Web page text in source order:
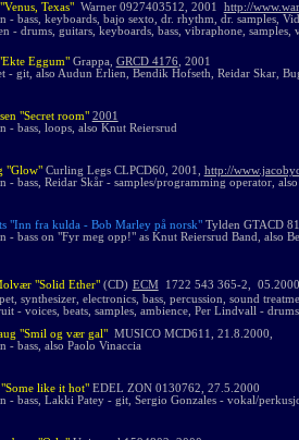
Texas" Warner 0927403512, 2001 http://
- bass, keyboards, bajo sexto, dr. rhythm, dr. samples,
- drums, guitars, keyboards, bass, vibraphone,
Eggum" Grappa, GRCD 4176, 2001
- git, also Audun Erlien, Bendik Hofseth, Reidar Skar,
"Secret room" 2001
- bass, loops, also Knut Reiersrud
"Glow" Curling Legs CLPCD60, 2001, http://
- bass, Reidar Skår - samples/programming operator,
"Inn fra kulda - Bob Marley på norsk" Tylden GTACD
- bass on "Fyr meg opp!" as Knut Reiersrud Band, also
"Solid Ether" (CD) ECM
1722 543 365-2, 05.2000
synthesizer, electronics, bass, percussion, sound
- voices, beats, samples, ambience, Per Lindvall -
"Smil og vær gal" MUSICO MCD611, 21.8.2000,
- bass, also Paolo Vinaccia
like it hot" EDEL ZON 0130762, 27.5.2000
- bass, Lakki Patey - git, Sergio Gonzales - vokal/